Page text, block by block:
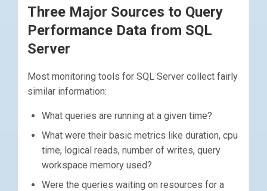
Three Major Sources to Query
Performance Data from SQL
Server
Most monitoring tools for SQL Server collect fairly
similar information:
What queries are running at a given time?
What were their basic metrics like duration, cpu
time, logical reads, number of writes, query
workspace memory used?
Were the queries waiting on resources for a